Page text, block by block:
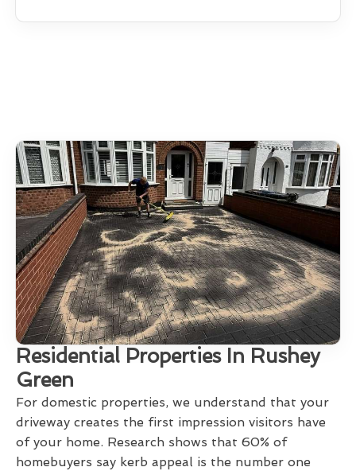
Residential Properties In Rushey
Green
For domestic properties, we understand that your
driveway creates the first impression visitors have
of your home. Research shows that 60% of
homebuyers say kerb appeal is the number one